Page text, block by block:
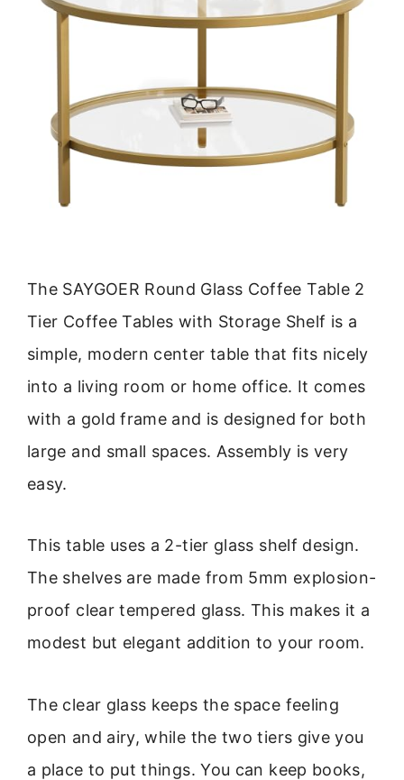
The SAYGOER Round Glass Coffee Table 2
Tier Coffee Tables with Storage Shelf is a
simple, modern center table that fits nicely
into a living room or home office. It comes
with a gold frame and is designed for both
large and small spaces. Assembly is very
easy.
This table uses a 2-tier glass shelf design.
The shelves are made from 5mm explosion-
proof clear tempered glass. This makes it a
modest but elegant addition to your room.
The clear glass keeps the space feeling
open and airy, while the two tiers give you
a place to put things. You can keep books,